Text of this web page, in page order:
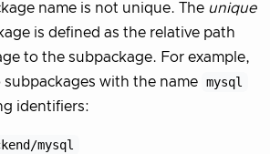
name is not unique. The unique
is defined as the relative path
to the subpackage. For example,
with the name mysql
identifiers:
mysql